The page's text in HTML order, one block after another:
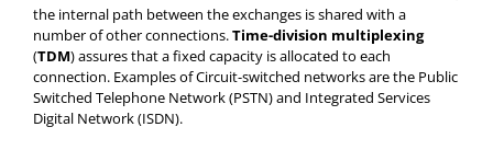
the internal path between the exchanges is shared with a
number of other connections.Time-division multiplexing
(TDM) assures that a fixed capacity is allocated to each
connection. Examples of Circuit-switched networks are the Public
Switched Telephone Network (PSTN) and Integrated Services
Digital Network (ISDN).